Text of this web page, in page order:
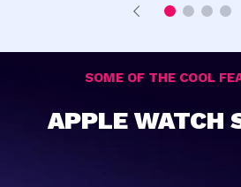
SOME OF THE COOL
APPLE WATCH